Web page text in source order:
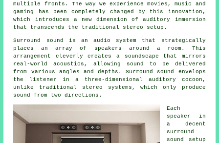
multiple fronts. The way we experience movies, music and
gaming has been completely changed by this innovation,
which introduces a new dimension of auditory immersion
that transcends the traditional stereo setup.
Surround sound is an audio system that strategically
places an array of speakers around a room. This
arrangement cleverly creates a soundscape that mirrors
real-world acoustics, allowing sound to be delivered
from various angles and depths. Surround sound envelops
the listener in a three-dimensional auditory cocoon,
unlike traditional stereo systems, which only produce
sound from two directions.
Each
speaker in
a decent
surround
sound
setup